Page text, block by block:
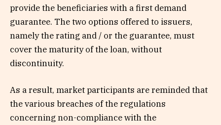
provide the beneficiaries with a first demand
guarantee. The two options offered to issuers,
namely the rating and / or the guarantee, must
cover the maturity of the loan, without
discontinuity.
As a result, market participants are reminded that
the various breaches of the regulations
concerning non-compliance with the